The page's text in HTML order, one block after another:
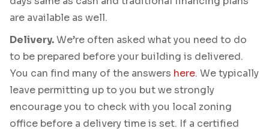
are available as well.
Delivery.We’re often asked what you need to do
to be prepared before your building is delivered.
You can find many of the answers here. We typically
leave permitting up to you but we strongly
encourage you to check with you local zoning
office before a delivery time is set. If a certified